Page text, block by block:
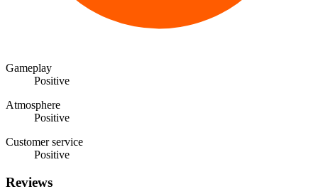
Gameplay
Positive
Atmosphere
Positive
Customer service
Positive
Reviews